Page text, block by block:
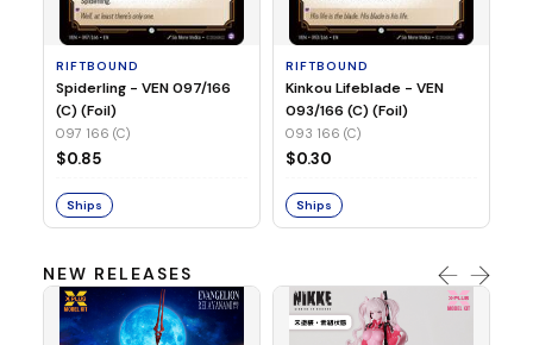
RIFTBOUND
Spiderling - VEN 097/166
(C) (Foil)
097 166 (C)
$0.85
Ships
RIFTBOUND
Kinkou Lifeblade - VEN
093/166 (C) (Foil)
093 166 (C)
$0.30
Ships
NEW RELEASES